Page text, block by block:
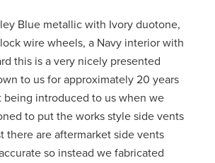
Blue metallic with Ivory duotone,
wire wheels, a Navy interior with
this is a very nicely presented
to us for approximately 20 years
being introduced to us when we
to put the works style side vents
there are aftermarket side vents
so instead we fabricated